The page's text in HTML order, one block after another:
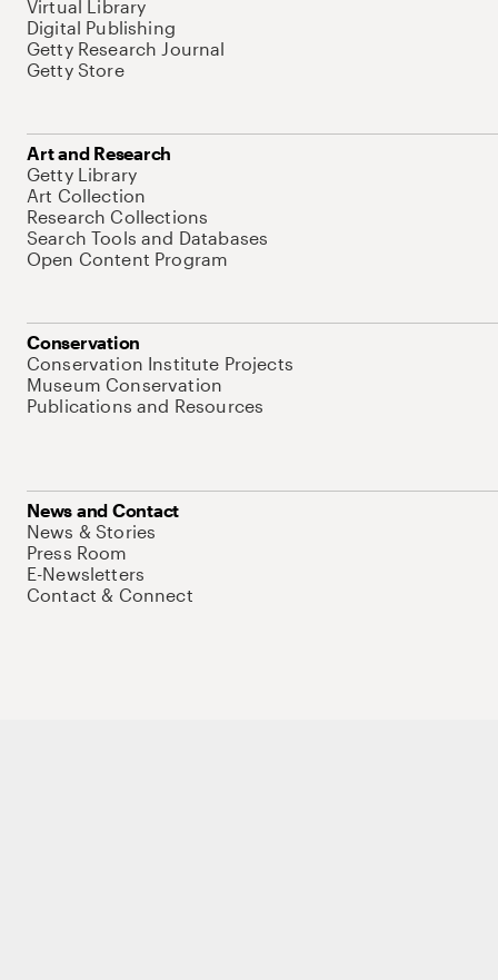
Virtual Library
Digital Publishing
Getty Research Journal
Getty Store
Art and Research
Getty Library
Art Collection
Research Collections
Search Tools and Databases
Open Content Program
Conservation
Conservation Institute Projects
Museum Conservation
Publications and Resources
News and Contact
News & Stories
Press Room
E-Newsletters
Contact & Connect